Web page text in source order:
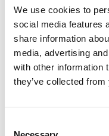
We use cookies to
social media features
share information
media, advertising
with other information
they’ve collected
premises where
facemasks, which
Restaurants,
Bars
Gyms and
Nightclubs,
NB Settings in